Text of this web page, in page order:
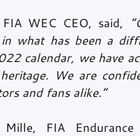
WEC CEO, said,
in what has been a
calendar, we have
We are
and fans alike.”
Mille, FIA